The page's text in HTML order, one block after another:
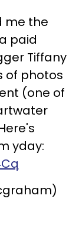
me the
paid
Tiffany
of photos
(one of
yday: